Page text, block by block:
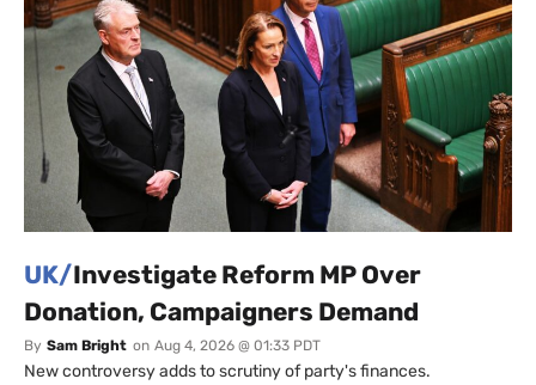
UK/Investigate Reform MP Over
Donation, Campaigners Demand
By Sam Bright on Aug 4, 2026 @ 01:33 PDT
New controversy adds to scrutiny of party's finances.